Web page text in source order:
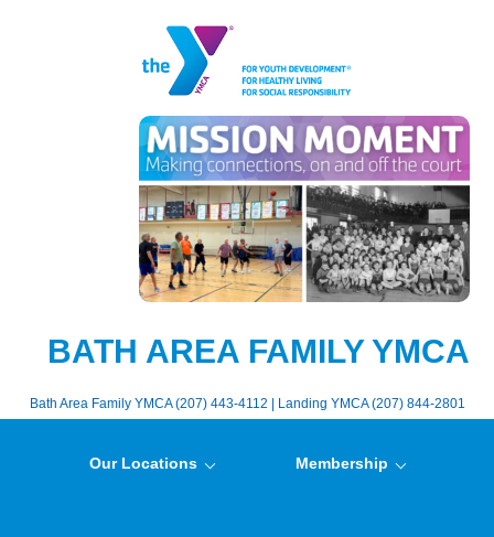
BATH AREA FAMILY YMCA
Bath Area Family YMCA (207) 443-4112 | Landing YMCA (207) 844-2801
Our Locations Membership